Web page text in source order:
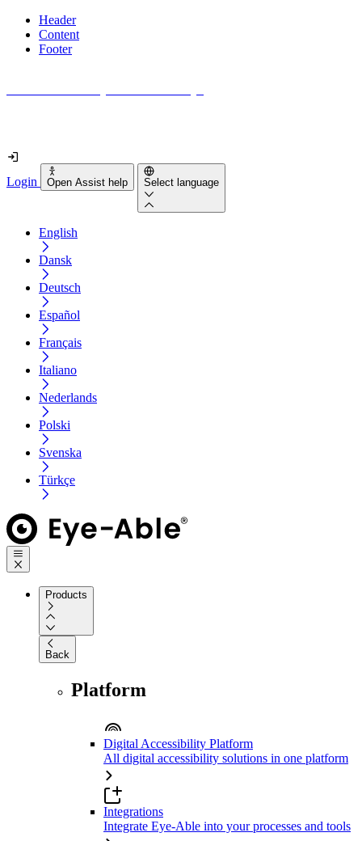
Header
Content
Footer
Login Open Assist help Select language
English
Dansk
Deutsch
Español
Français
Italiano
Nederlands
Polski
Svenska
Türkçe
Products
Back
Platform
Digital Accessibility Platform
All digital accessibility solutions in one platform
Integrations
Integrate Eye-Able into your processes and tools